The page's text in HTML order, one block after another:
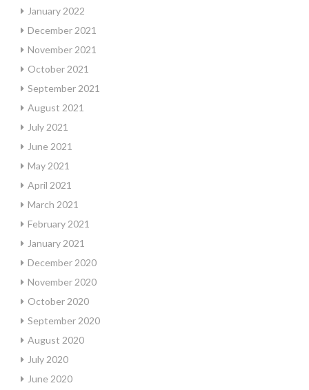
January 2022
December 2021
November 2021
October 2021
September 2021
August 2021
July 2021
June 2021
May 2021
April 2021
March 2021
February 2021
January 2021
December 2020
November 2020
October 2020
September 2020
August 2020
July 2020
June 2020